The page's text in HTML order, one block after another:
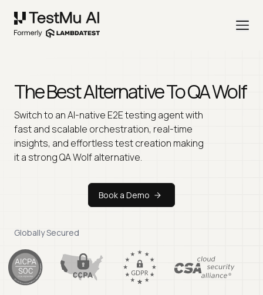
The Best Alternative ToQA Wolf
Switch to an AI-native E2E testing agent with
fast and scalable orchestration, real-time
insights, and effortless test creation making
it a strong QA Wolf alternative.
Book a Demo
Globally Secured